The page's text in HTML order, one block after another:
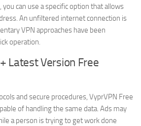
can use a specific option that allows
An unfiltered internet connection is
VPN approaches have been
operation.
Latest Version Free
and secure procedures, VyprVPN Free
of handling the same data. Ads may
a person is trying to get work done